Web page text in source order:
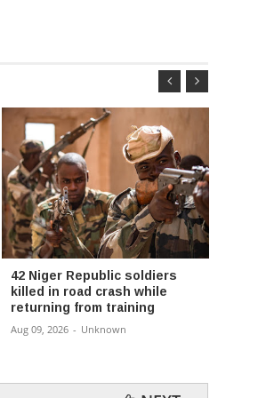
42 Niger Republic soldiers
killed in road crash while
returning from training
Aug 09, 2026 - Unknown